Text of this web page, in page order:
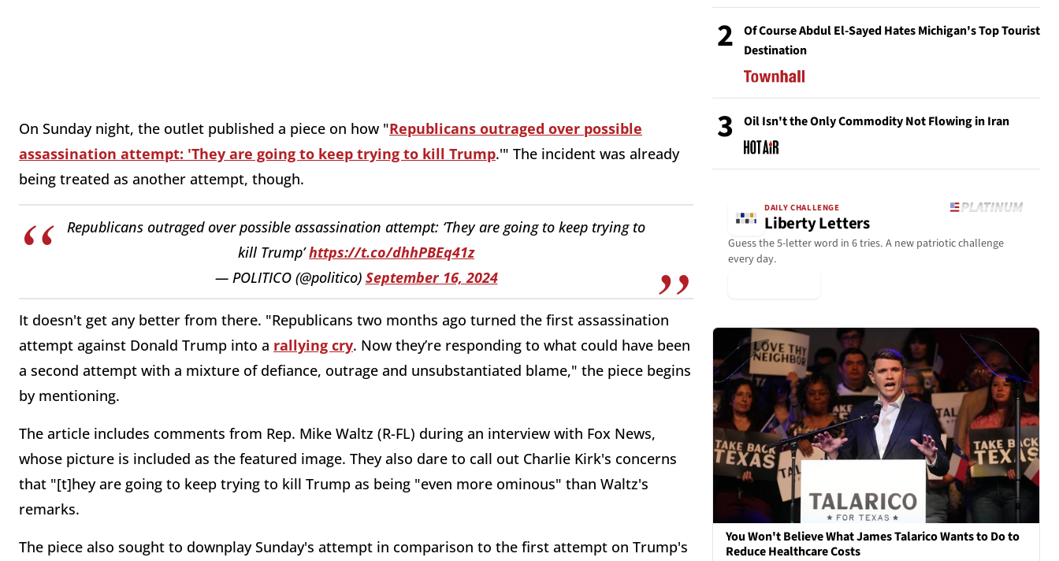
On Sunday night, the outlet published a piece on how "Republicans outraged over possible
assassination attempt: 'They are going to keep trying to kill Trump.'" The incident was already
being treated as another attempt, though.
Republicans outraged over possible assassination attempt: ‘They are going to keep trying to
kill Trump’https://t.co/dhhPBEq41z
— POLITICO (@politico) September 16, 2024
It doesn't get any better from there. "Republicans two months ago turned the first assassination
attempt against Donald Trump into a rallying cry. Now they’re responding to what could have been
a second attempt with a mixture of defiance, outrage and unsubstantiated blame," the piece begins
by mentioning.
The article includes comments from Rep. Mike Waltz (R-FL) during an interview with Fox News,
whose picture is included as the featured image. They also dare to call out Charlie Kirk's concerns
that "[t]hey are going to keep trying to kill Trump as being "even more ominous" than Waltz's
remarks.
The piece also sought to downplay Sunday's attempt in comparison to the first attempt on Trump's
2
Of Course Abdul El-Sayed Hates Michigan's Top Tourist
Destination
3 Oil Isn't the Only Commodity Not Flowing in Iran
DAILY CHALLENGE
Liberty Letters
Guess the 5-letter word in 6 tries. A new patriotic challenge
every day.
You Won't Believe What James Talarico Wants to Do to
Reduce Healthcare Costs